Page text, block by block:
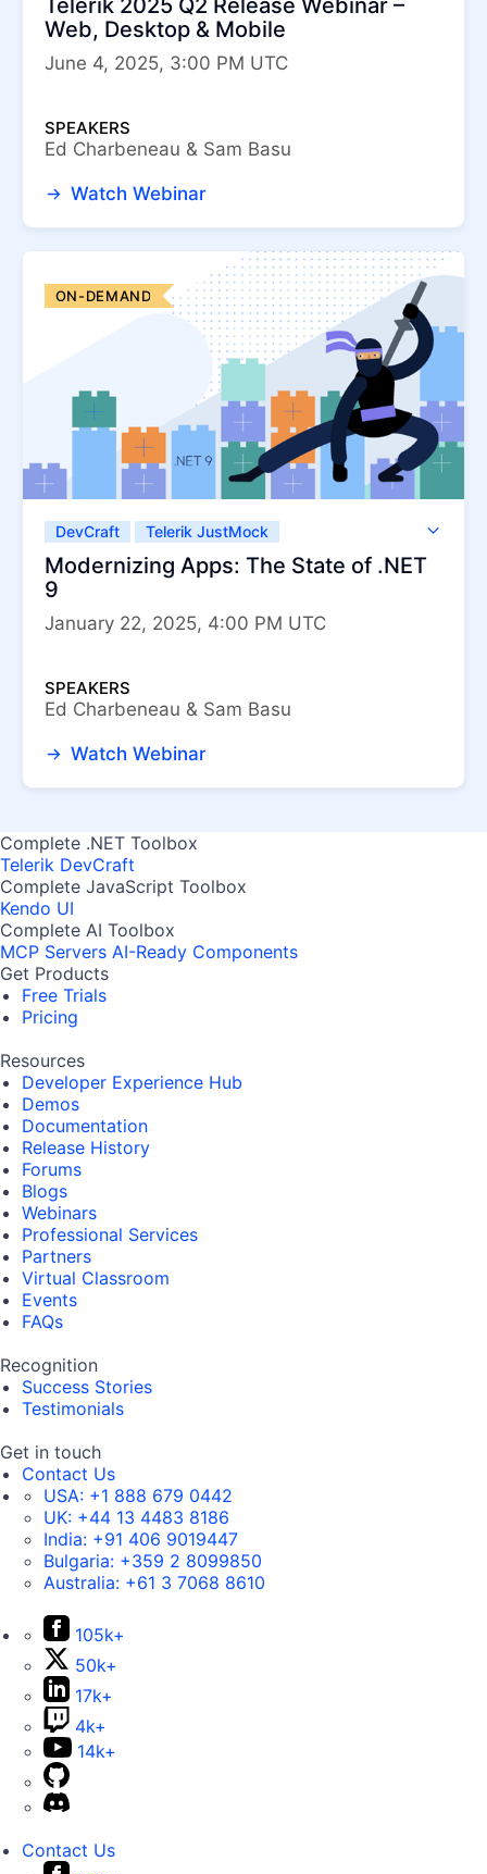
Telerik UI for ASP.NET AJAX
Telerik UI for ASP.NET MVC
Telerik UI for WPF
Telerik 2025 Q2 Release Webinar –
Web, Desktop & Mobile
June 4, 2025, 3:00 PM UTC
SPEAKERS
Ed Charbeneau & Sam Basu
Watch Webinar
ON-DEMAND
DevCraft
Telerik JustMock
Telerik Reporting
Telerik UI for .NET MAUI
Telerik UI for ASP.NET Core
Telerik UI for WPF
Modernizing Apps: The State of .NET
9
January 22, 2025, 4:00 PM UTC
SPEAKERS
Ed Charbeneau & Sam Basu
Watch Webinar
Complete .NET Toolbox
Telerik DevCraft
Complete JavaScript Toolbox
Kendo UI
Complete AI Toolbox
MCP Servers AI-Ready Components
Get Products
Free Trials
Pricing
Resources
Developer Experience Hub
Demos
Documentation
Release History
Forums
Blogs
Webinars
Professional Services
Partners
Virtual Classroom
Events
FAQs
Recognition
Success Stories
Testimonials
Get in touch
Contact Us
USA: +1 888 679 0442
UK: +44 13 4483 8186
India: +91 406 9019447
Bulgaria: +359 2 8099850
Australia: +61 3 7068 8610
105k+
50k+
17k+
4k+
14k+
Contact Us